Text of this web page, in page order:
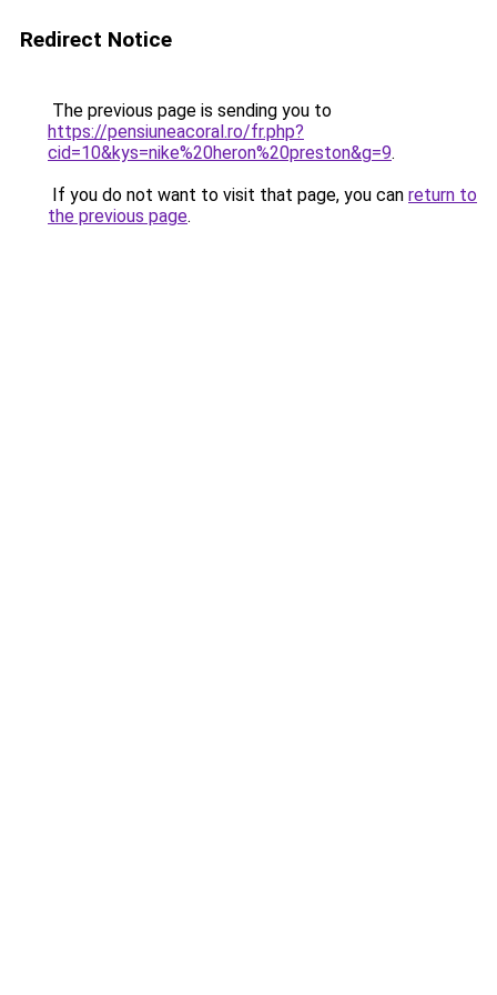
Redirect Notice
The previous page is sending you to
https://pensiuneacoral.ro/fr.php?
cid=10&kys=nike%20heron%20preston&g=9.
If you do not want to visit that page, you can return to
the previous page.